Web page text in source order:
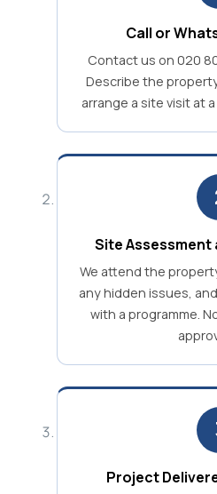
Call or
Contact us on 020
Describe the
arrange a site visit at
Site
We attend the
any hidden issues,
with a programme.
Project